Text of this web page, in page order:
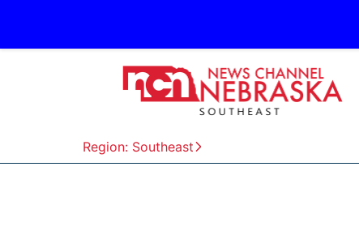
Region: Southeast